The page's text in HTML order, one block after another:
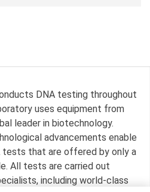
DNA testing throughout
uses equipment from
leader in biotechnology.
advancements enable
tests that are offered by only a
All tests are carried out
including world-class